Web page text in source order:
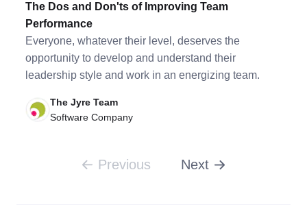
The Dos and Don'ts of Improving Team
Performance
Everyone, whatever their level, deserves the
opportunity to develop and understand their
leadership style and work in an energizing team.
The Jyre Team
Software Company
Previous Next